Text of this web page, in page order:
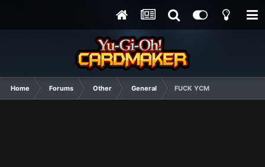
Home Forums Other General FUCK YCM